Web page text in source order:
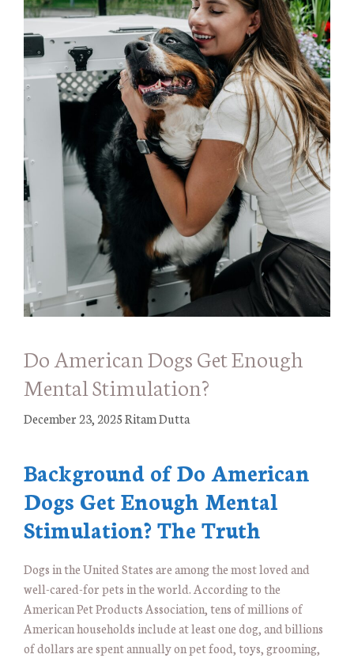
Do American Dogs Get Enough
Mental Stimulation?
December 23, 2025Ritam Dutta
Background of Do American
Dogs Get Enough Mental
Stimulation? The Truth
Dogs in the United States are among the most loved and
well-cared-for pets in the world. According to the
American Pet Products Association, tens of millions of
American households include at least one dog, and billions
of dollars are spent annually on pet food, toys, grooming,